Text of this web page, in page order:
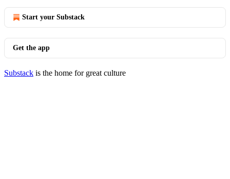
Start your Substack
Get the app
Substack is the home for great culture